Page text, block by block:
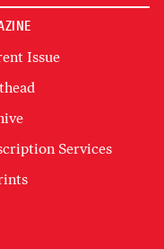
Issue
Services